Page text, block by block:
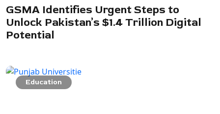
GSMA Identifies Urgent Steps to
Unlock Pakistan’s $1.4 Trillion Digital
Potential
Education